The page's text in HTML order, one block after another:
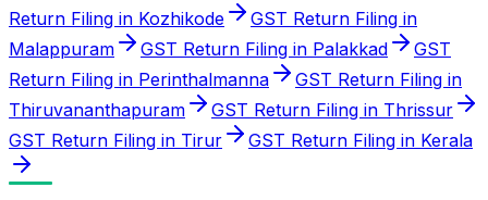
Return Filing in Kozhikode
GST Return Filing in
Malappuram
GST Return Filing in Palakkad
GST
Return Filing in Perinthalmanna
GST Return Filing in
Thiruvananthapuram
GST Return Filing in Thrissur
GST Return Filing in Tirur
GST Return Filing in Kerala